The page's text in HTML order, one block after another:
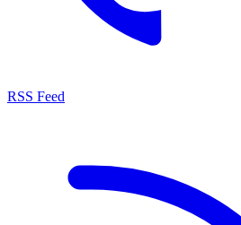
RSS Feed